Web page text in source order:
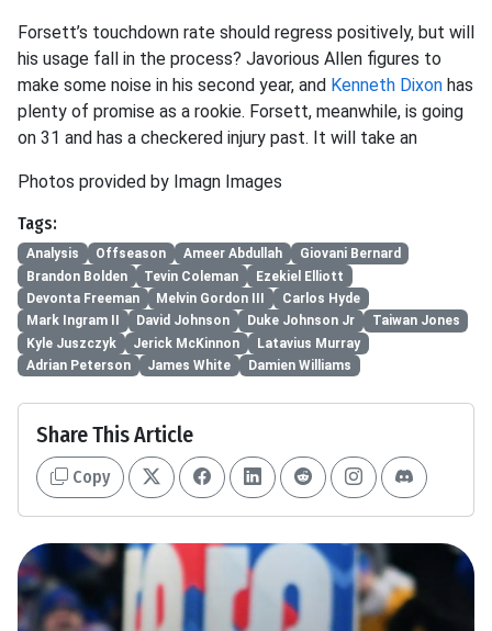
Forsett’s touchdown rate should regress positively, but will
his usage fall in the process? Javorious Allen figures to
make some noise in his second year, and Kenneth Dixon has
plenty of promise as a rookie. Forsett, meanwhile, is going
on 31 and has a checkered injury past. It will take an
Photos provided by Imagn Images
Tags:
Analysis Offseason Ameer Abdullah
Giovani Bernard
Brandon Bolden
Tevin Coleman
Ezekiel Elliott
Devonta Freeman
Melvin Gordon III
Carlos Hyde
Mark Ingram II
David Johnson Duke Johnson Jr
Taiwan Jones
Kyle Juszczyk
Jerick McKinnon
Latavius Murray
Adrian Peterson
James White Damien Williams
Share This Article
Copy